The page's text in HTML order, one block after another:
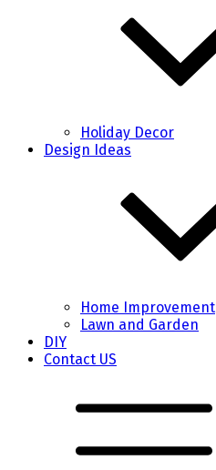
Holiday Decor
Design Ideas
Home Improvement
Lawn and Garden
DIY
Contact US